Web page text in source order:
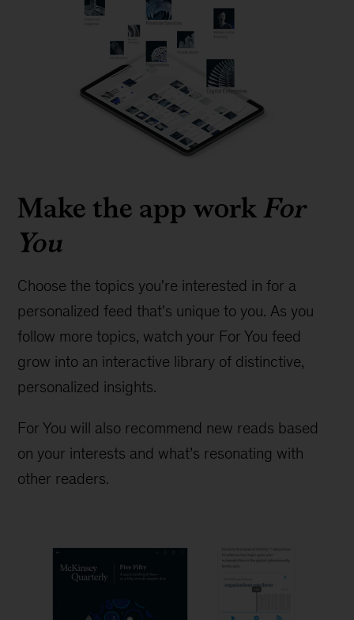
Make the app workFor
You
Choose the topics you're interested in for a
personalized feed that's unique to you. As you
follow more topics, watch your For You feed
grow into an interactive library of distinctive,
personalized insights.
For You will also recommend new reads based
on your interests and what’s resonating with
other readers.